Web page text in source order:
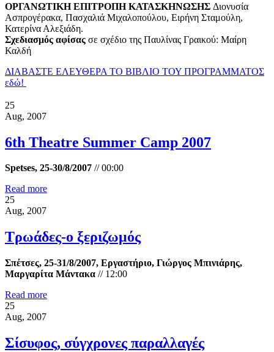
ΟΡΓΑΝΩΤΙΚΗ ΕΠΙΤΡΟΠΗ ΚΑΤΑΣΚΗΝΩΣΗΣ Διονυσία
Ασπρογέρακα, Πασχαλιά Μιχαλοπούλου, Ειρήνη Σταμούλη,
Κατερίνα Αλεξιάδη.
Σχεδιασμός αφίσας σε σχέδιο της Παυλίνας Γραικού: Μαίρη
Καλδή
ΔΙΑΒΑΣΤΕ ΕΛΕΥΘΕΡΑ ΤΟ ΒΙΒΛΙΟ ΤΟΥ ΠΡΟΓΡΑΜΜΑΤΟΣ
εδώ!
25
Aug, 2007
6th Theatre Summer Camp 2007
Spetses, 25-30/8/2007 //00:00
Read more
25
Aug, 2007
Τρωάδες-ο ξεριζωμός
Σπέτσες, 25-31/8/2007, Εργαστήριο, Γιώργος Μπινιάρης,
Μαργαρίτα Μάντακα // 12:00
Read more
25
Aug, 2007
Σίσυφος, σύγχρονες παραλλαγές